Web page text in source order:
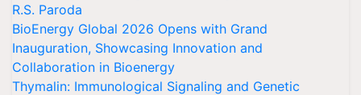
R.S. Paroda
BioEnergy Global 2026 Opens with Grand
Inauguration, Showcasing Innovation and
Collaboration in Bioenergy
Thymalin: Immunological Signaling and Genetic